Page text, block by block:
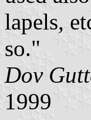
lapels,
so."
Dov
1999